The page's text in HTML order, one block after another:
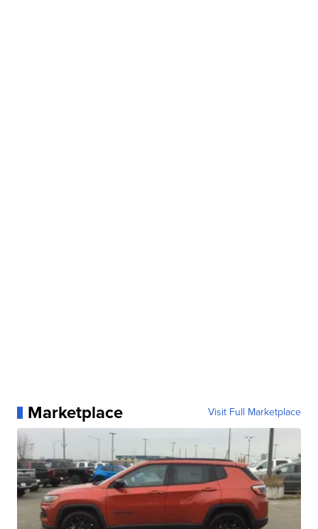
Marketplace Visit Full Marketplace